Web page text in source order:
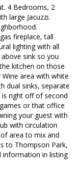
4 Bedrooms, 2
large Jacuzzi.
fireplace, tall
lighting with all
sink so you
kitchen on those
area with white
dual sinks, separate
right off of second
or that office
your guest with
with circulation
area to mix and
to Thompson Park,
information in listing